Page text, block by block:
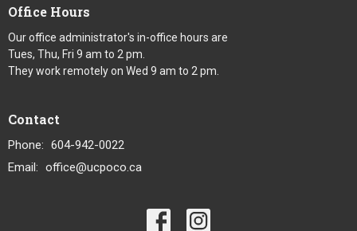
Office Hours
Our office administrator's in-office hours are
Tues, Thu, Fri 9 am to 2 pm.
They work remotely on Wed 9 am to 2 pm.
Contact
Phone: 604-942-0022
Email: office@ucpoco.ca